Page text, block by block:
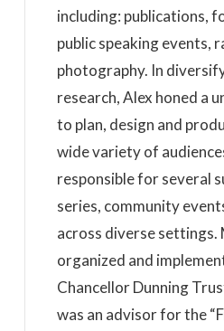
including: publications,
public speaking events,
photography. In
research, Alex honed a
to plan, design and
wide variety of
responsible for several
series, community
across diverse settings.
organized and
Chancellor Dunning
was an advisor for the